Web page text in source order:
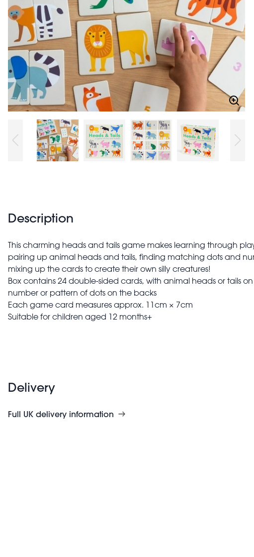
Description
This charming heads and tails game makes learning through
pairing up animal heads and tails, finding matching dots and
mixing up the cards to create their own silly creatures!
Box contains 24 double-sided cards, with animal heads or tails
number or pattern of dots on the backs
Each game card measures approx. 11cm × 7cm
Suitable for children aged 12 months+
Delivery
Full UK delivery information